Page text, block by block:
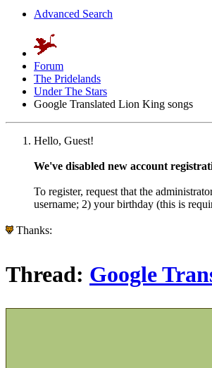
Advanced Search
Forum
The Pridelands
Under The Stars
Google Translated Lion King songs
Hello, Guest!
We've disabled new account
To register, request that the
username; 2) your birthday (this is
Thanks:
Thread: Google